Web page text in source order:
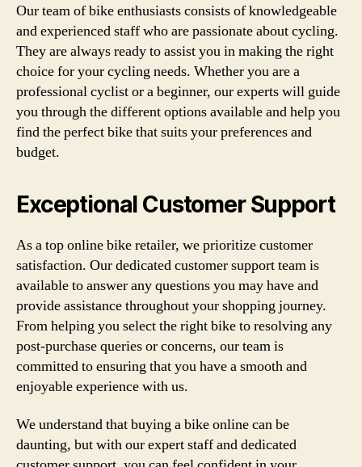
Our team of bike enthusiasts consists of knowledgeable
and experienced staff who are passionate about cycling.
They are always ready to assist you in making the right
choice for your cycling needs. Whether you are a
professional cyclist or a beginner, our experts will guide
you through the different options available and help you
find the perfect bike that suits your preferences and
budget.
Exceptional Customer Support
As a top online bike retailer, we prioritize customer
satisfaction. Our dedicated customer support team is
available to answer any questions you may have and
provide assistance throughout your shopping journey.
From helping you select the right bike to resolving any
post-purchase queries or concerns, our team is
committed to ensuring that you have a smooth and
enjoyable experience with us.
We understand that buying a bike online can be
daunting, but with our expert staff and dedicated